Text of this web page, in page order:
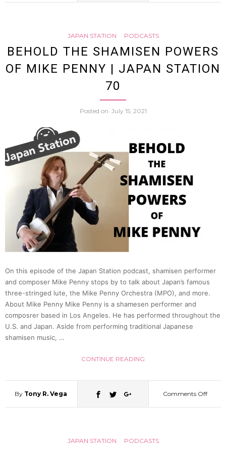
Out
Gill)
|
JAPAN STATION PODCASTS
BEHOLD THE SHAMISEN POWERS
OF MIKE PENNY | JAPAN STATION
70
Posted on July 15, 2021
On this episode of the Japan Station podcast, shamisen performer
and composer Mike Penny stops by to talk about Japan’s famous
three-stringed lute, the Mike Penny Orchestra (MPO), and more.
About Mike Penny Mike Penny is a shamesen performer and
composrer based in Los Angeles. He has performed throughout the
U.S. and Japan. Aside from performing traditional Japanese
shamisen music, …
CONTINUE READING
By Tony R. Vega Comments Offon
JAPAN STATION PODCASTS